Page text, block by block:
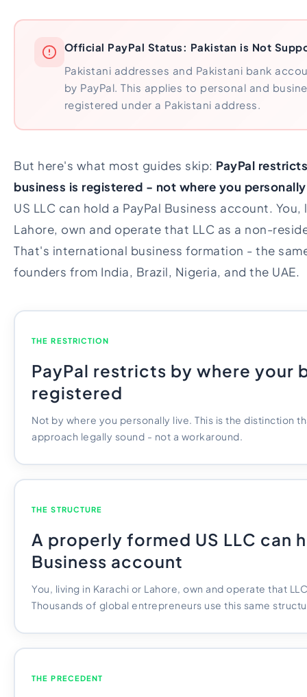
Official PayPal Status: Pakistan is Not
Pakistani addresses and Pakistani bank
by PayPal. This applies to personal and
registered under a Pakistani address.
But here's what most guides skip: PayPal
business is registered - not where you
US LLC can hold a PayPal Business account.
Lahore, own and operate that LLC as a non-
That's international business formation - the
founders from India, Brazil, Nigeria, and the UAE.
THE RESTRICTION
PayPal restricts by where your
registered
Not by where you personally live. This is the distinction
approach legally sound - not a workaround.
THE STRUCTURE
A properly formed US LLC can
Business account
You, living in Karachi or Lahore, own and operate that
Thousands of global entrepreneurs use this same
THE PRECEDENT